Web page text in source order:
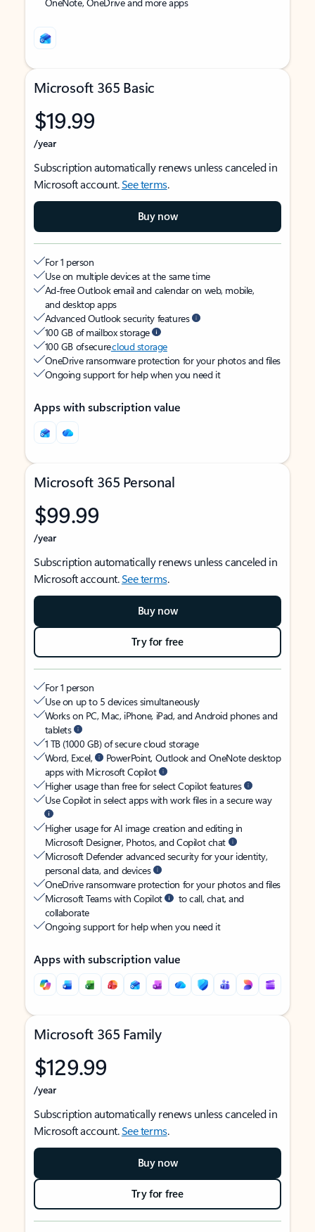
Microsoft 365 Basic
$19.99
/year
Subscription automatically renews unless canceled in
Microsoft account.See terms.
Buy now
For 1 person
Use on multiple devices at the same time
Ad-free Outlook email and calendar on web, mobile,
and desktop apps
Advanced Outlook security features
100 GB of mailbox storage
100 GB of securecloud storage
OneDrive ransomware protection for your photos and files
Ongoing support for help when you need it
Apps with subscription value
Microsoft 365 Personal
$99.99
/year
Subscription automatically renews unless canceled in
Microsoft account.See terms.
Buy now
Try for free
For 1 person
Use on up to 5 devices simultaneously
Works on PC, Mac, iPhone, iPad, and Android phones and
tablets
1 TB (1000 GB) of secure cloud storage
Word, Excel,
PowerPoint, Outlook and OneNote desktop
apps with Microsoft Copilot
Higher usage than free for select Copilot features
Use Copilot in select apps with work files in a secure way
Higher usage for AI image creation and editing in
Microsoft Designer, Photos, and Copilot chat
Microsoft Defender advanced security for your identity,
personal data, and devices
OneDrive ransomware protection for your photos and files
Microsoft Teams with Copilot
to call, chat, and
collaborate
Ongoing support for help when you need it
Apps with subscription value
Microsoft 365 Family
$129.99
/year
Subscription automatically renews unless canceled in
Microsoft account.See terms.
Buy now
Try for free